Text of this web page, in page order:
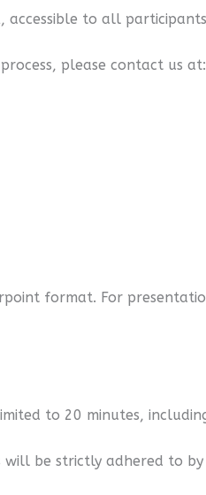
accessible to all
please contact us at:
format. For
to 20 minutes,
be strictly adhered to by